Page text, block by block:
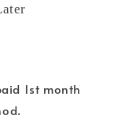
1st month